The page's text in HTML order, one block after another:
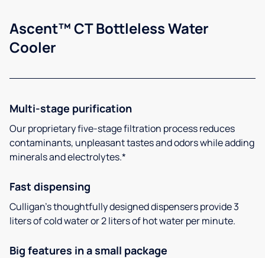
Ascent™ CT Bottleless Water
Cooler
Multi-stage purification
Our proprietary five-stage filtration process reduces
contaminants, unpleasant tastes and odors while adding
minerals and electrolytes.*
Fast dispensing
Culligan’s thoughtfully designed dispensers provide 3
liters of cold water or 2 liters of hot water per minute.
Big features in a small package